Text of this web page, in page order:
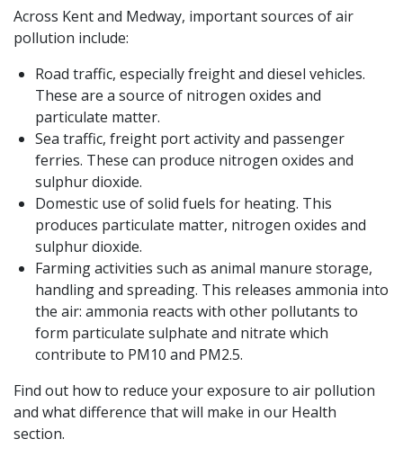
Across Kent and Medway, important sources of air
pollution include:
Road traffic, especially freight and diesel vehicles.
These are a source of nitrogen oxides and
particulate matter.
Sea traffic, freight port activity and passenger
ferries. These can produce nitrogen oxides and
sulphur dioxide.
Domestic use of solid fuels for heating. This
produces particulate matter, nitrogen oxides and
sulphur dioxide.
Farming activities such as animal manure storage,
handling and spreading. This releases ammonia into
the air: ammonia reacts with other pollutants to
form particulate sulphate and nitrate which
contribute to PM10 and PM2.5.
Find out how to reduce your exposure to air pollution
and what difference that will make in our Health
section.